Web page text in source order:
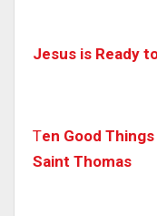
Jesus is Ready
Ten Good
Saint Thomas